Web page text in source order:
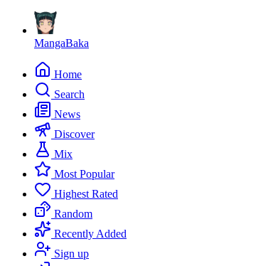
MangaBaka
Home
Search
News
Discover
Mix
Most Popular
Highest Rated
Random
Recently Added
Sign up